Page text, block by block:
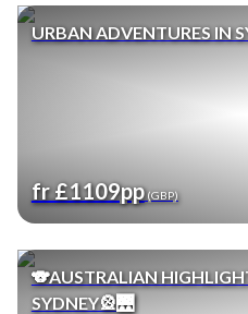
URBAN ADVENTURES IN
fr £1109pp(GBP)
🐨AUSTRALIAN
SYDNEY🎡🌉